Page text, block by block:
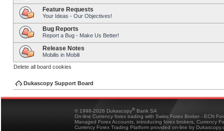
Feature Requests
Your Ideas - Our Objectives!
Bug Reports
Report a Bug - Make Us Better!
Release Notes
Mobilis in Mobili
Delete all board cookies
Dukascopy Support Board
© 1998-2026 Dukascopy® Bank SA
On-line Currency forex trading with Swiss Forex Broker - ECN
Managed Forex Accounts, introducing forex brokers, Currency
Currency Forex Trading Platform provided on-line by